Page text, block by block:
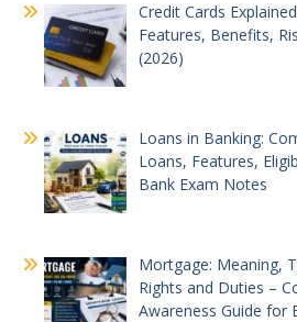
Credit Cards
Features, Benefits,
(2026)
Loans in Banking:
Loans, Features,
Bank Exam Notes
Mortgage: Meaning,
Rights and Duties –
Awareness Guide for